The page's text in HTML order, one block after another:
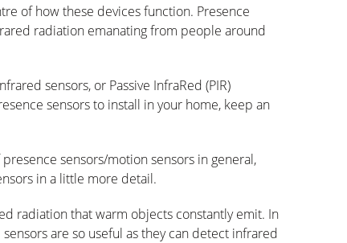
of how these devices function. Presence
radiation emanating from people around
sensors, or Passive InfraRed (PIR)
sensors to install in your home, keep an
sensors/motion sensors in general,
in a little more detail.
radiation that warm objects constantly emit. In
sensors are so useful as they can detect infrared